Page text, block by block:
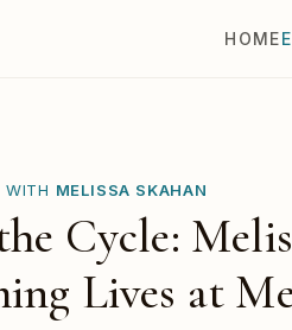
HOME
WITH MELISSA SKAHAN
Cycle:
Lives at